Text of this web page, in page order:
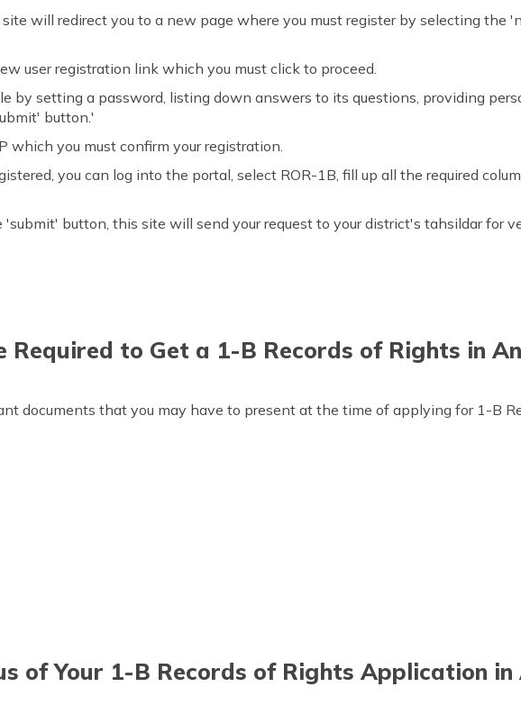
will redirect you to a new page where you must register by selecting the
user registration link which you must click to proceed.
by setting a password, listing down answers to its questions, providing
button.'
which you must confirm your registration.
you can log into the portal, select ROR-1B, fill up all the required
'submit' button, this site will send your request to your district's tahsildar for
Required to Get a 1-B Records of Rights in
documents that you may have to present at the time of applying for 1-B
of Your 1-B Records of Rights Application in